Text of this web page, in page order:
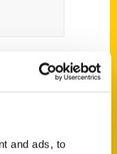
and ads, to